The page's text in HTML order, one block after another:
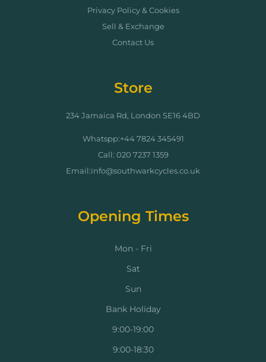
Privacy Policy & Cookies
Sell & Exchange
Contact Us
Store
234 Jamaica Rd, London SE16 4BD
Whatspp:+44 7824 345491
Call: 020 7237 1359
Email:info@southwarkcycles.co.uk
Opening Times
Mon - Fri
Sat
Sun
Bank Holiday
9:00-19:00
9:00-18:30